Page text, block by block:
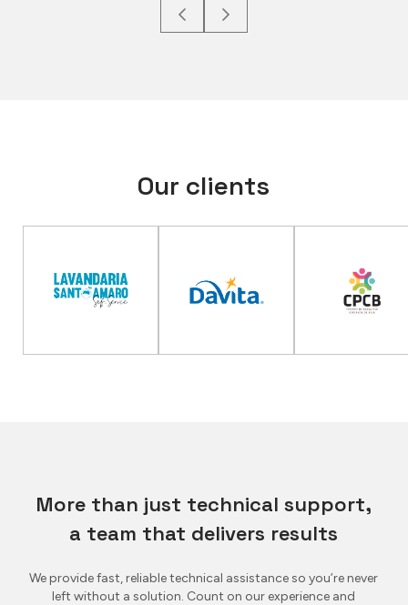
Our clients
More than just technical support,
a team that delivers results
We provide fast, reliable technical assistance so you’re never
left without a solution. Count on our experience and